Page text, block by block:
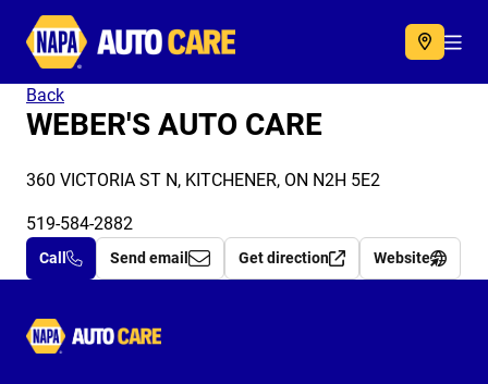
Autocare
Back
WEBER'S AUTO CARE
360 VICTORIA ST N, KITCHENER, ON N2H 5E2
519-584-2882
Call Send email Get direction Website
Autocare